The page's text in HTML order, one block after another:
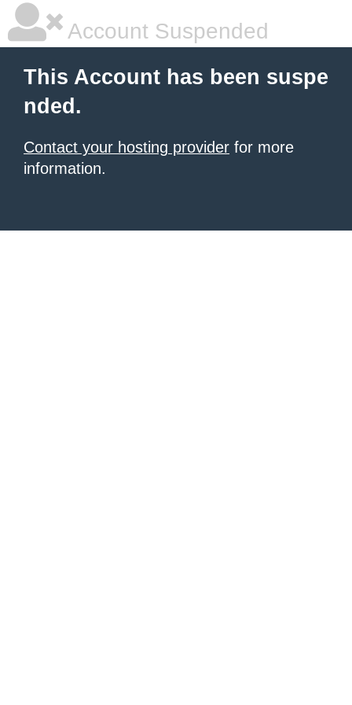
Account Suspended
This Account has been suspe
nded.
Contact your hosting provider for more
information.